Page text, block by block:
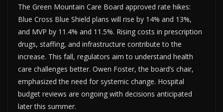
The Green Mountain Care Board approved rate hikes:
Blue Cross Blue Shield plans will rise by 14% and 13%,
and MVP by 11.4% and 11.5%. Rising costs in prescription
drugs, staffing, and infrastructure contribute to the
increase. This fall, regulators aim to understand health
care challenges better. Owen Foster, the board’s chair,
emphasized the need for systemic change. Hospital
budget reviews are ongoing with decisions anticipated
later this summer.